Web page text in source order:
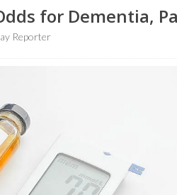
for Dementia,
Reporter